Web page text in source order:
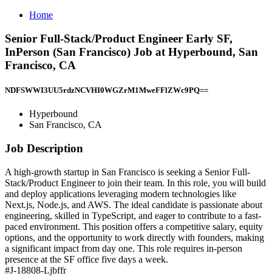
Home
Senior Full-Stack/Product Engineer Early SF,
InPerson (San Francisco) Job at Hyperbound, San
Francisco, CA
NDFSWWI3UU5rdzNCVHI0WGZrM1MweFFlZWc9PQ==
Hyperbound
San Francisco, CA
Job Description
A high-growth startup in San Francisco is seeking a Senior Full-
Stack/Product Engineer to join their team. In this role, you will build
and deploy applications leveraging modern technologies like
Next.js, Node.js, and AWS. The ideal candidate is passionate about
engineering, skilled in TypeScript, and eager to contribute to a fast-
paced environment. This position offers a competitive salary, equity
options, and the opportunity to work directly with founders, making
a significant impact from day one. This role requires in-person
presence at the SF office five days a week.
#J-18808-Ljbffr